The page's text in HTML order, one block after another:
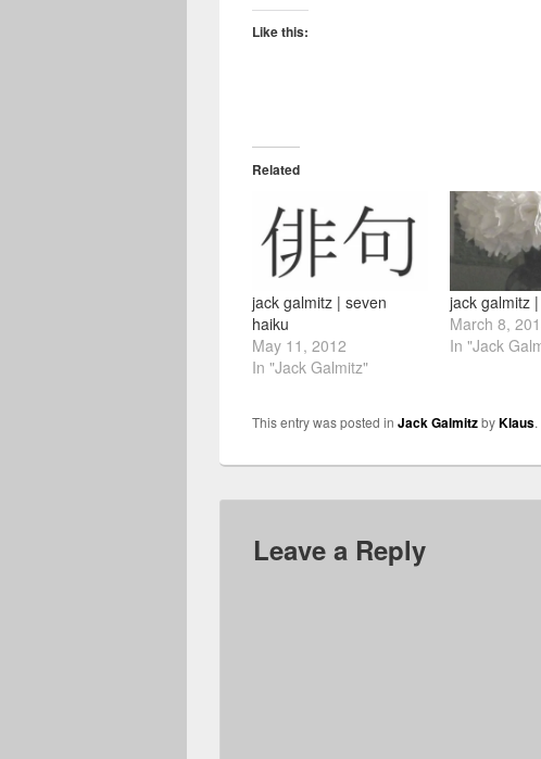
Like this:
Related
jack galmitz | seven
haiku
May 11, 2012
In "Jack Galmitz"
jack galmitz
March 8,
In "Jack
This entry was posted in Jack GalmitzbyKlaus
Leave a Reply